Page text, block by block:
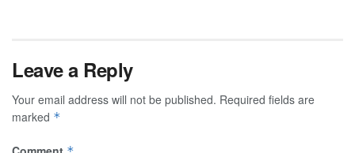
Leave a Reply
Your email address will not be published. Required fields are
marked *